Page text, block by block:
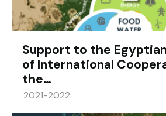
Support to the
of International
the…
2021-2022